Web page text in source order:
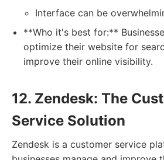
Interface can be
**Who it's best for:**
optimize their website for
improve their online visibility.
12. Zendesk: The
Service Solution
Zendesk is a customer service